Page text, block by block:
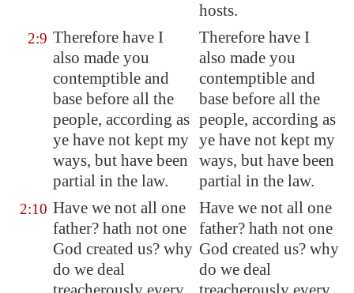
hosts.
2:9 Therefore have I
also made you
contemptible and
base before all the
people, according as
ye have not kept my
ways, but have been
partial in the law.
Therefore have I
also made you
contemptible and
base before all the
people, according as
ye have not kept my
ways, but have been
partial in the law.
2:10 Have we not all one
father? hath not one
God created us? why
do we deal
Have we not all one
father? hath not one
God created us? why
do we deal